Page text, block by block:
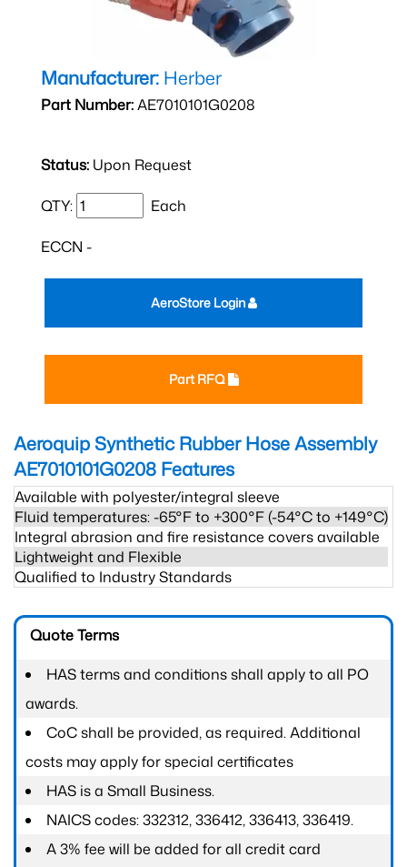
Manufacturer: Herber
Part Number:AE7010101G0208
Status: Upon Request
QTY: Each
ECCN -
Part RFQ
AeroStore Login
Aeroquip Synthetic Rubber Hose Assembly
AE7010101G0208 Features
Available with polyester/integral sleeve
Fluid temperatures: -65°F to +300°F (-54°C to +149°C)
Integral abrasion and fire resistance covers available
Lightweight and Flexible
Qualified to Industry Standards
Quote Terms
HAS terms and conditions shall apply to all PO
awards.
CoC shall be provided, as required. Additional
costs may apply for special certificates
HAS is a Small Business.
NAICS codes: 332312, 336412, 336413, 336419.
A 3% fee will be added for all credit card